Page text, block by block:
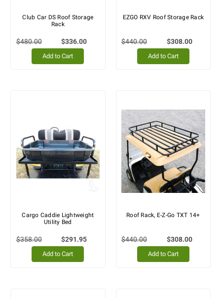
Club Car DS Roof Storage
Rack
$480.00 $336.00
Add to Cart
EZGO RXV Roof Storage Rack
$440.00 $308.00
Add to Cart
Cargo Caddie Lightweight
Utility Bed
$358.00 $291.95
Add to Cart
Roof Rack, E-Z-Go TXT 14+
$440.00 $308.00
Add to Cart